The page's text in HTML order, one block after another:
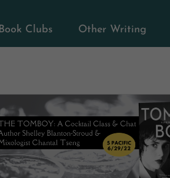
Book Clubs Other Writing